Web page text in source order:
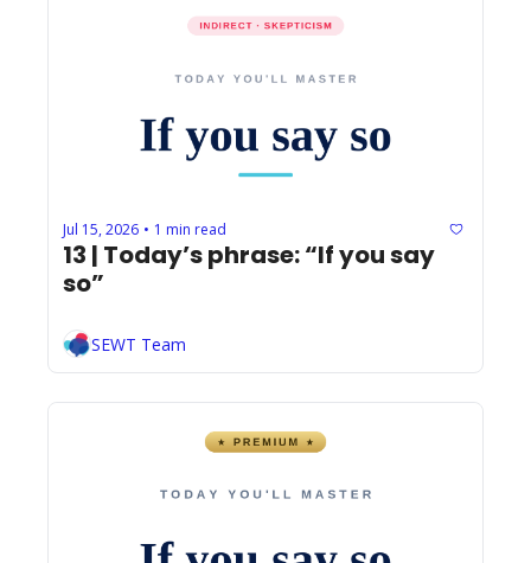
Jul 15, 2026 • 1 min read
13 | Today’s phrase: “If you say
so”
SEWT Team